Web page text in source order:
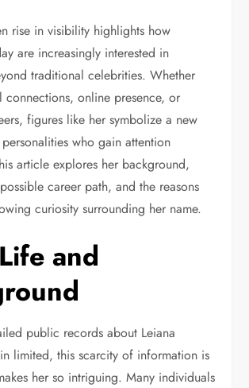
rise in visibility highlights how
are increasingly interested in
traditional celebrities. Whether
connections, online presence, or
figures like her symbolize a new
who gain attention
article explores her background,
career path, and the reasons
curiosity surrounding her name.
and
public records about Leiana
limited, this scarcity of information is
her so intriguing. Many individuals